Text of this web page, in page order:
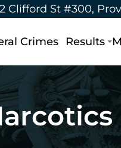
Clifford St #300,
Crimes Results